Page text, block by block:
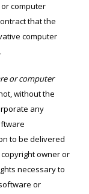
computer
that the
computer
or computer
without the
any
to be delivered
owner or
necessary to
or